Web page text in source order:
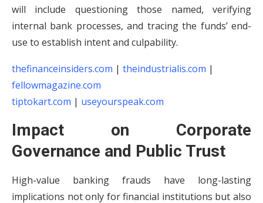
will include questioning those named, verifying
internal bank processes, and tracing the funds’ end-
use to establish intent and culpability.
thefinanceinsiders.com | theindustrialis.com |
fellowmagazine.com
tiptokart.com | useyourspeak.com
Impact on Corporate
Governance and Public Trust
High-value banking frauds have long-lasting
implications not only for financial institutions but also